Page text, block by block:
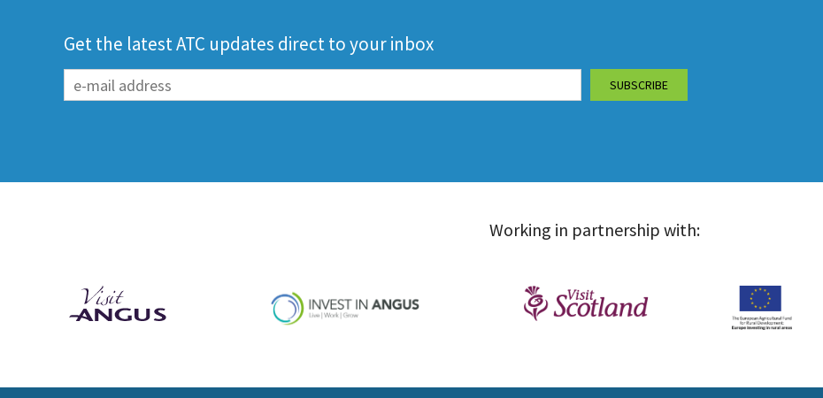
Get the latest ATC updates direct to your inbox
Working in partnership with: